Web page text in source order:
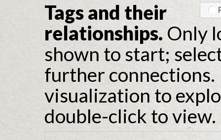
Tags and their
relationships. Only
shown to start;
further connections.
visualization to
double-click to view.